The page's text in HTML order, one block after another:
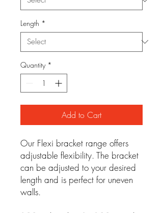
Length *
Quantity *
Add to Cart
Our Flexi bracket range offers
adjustable flexibility. The bracket
can be adjusted to your desired
length and is perfect for uneven
walls.